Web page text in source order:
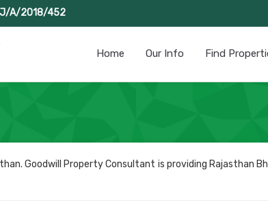
A/2018/452
Home Our Info Find
Goodwill Property Consultant is providing Rajasthan